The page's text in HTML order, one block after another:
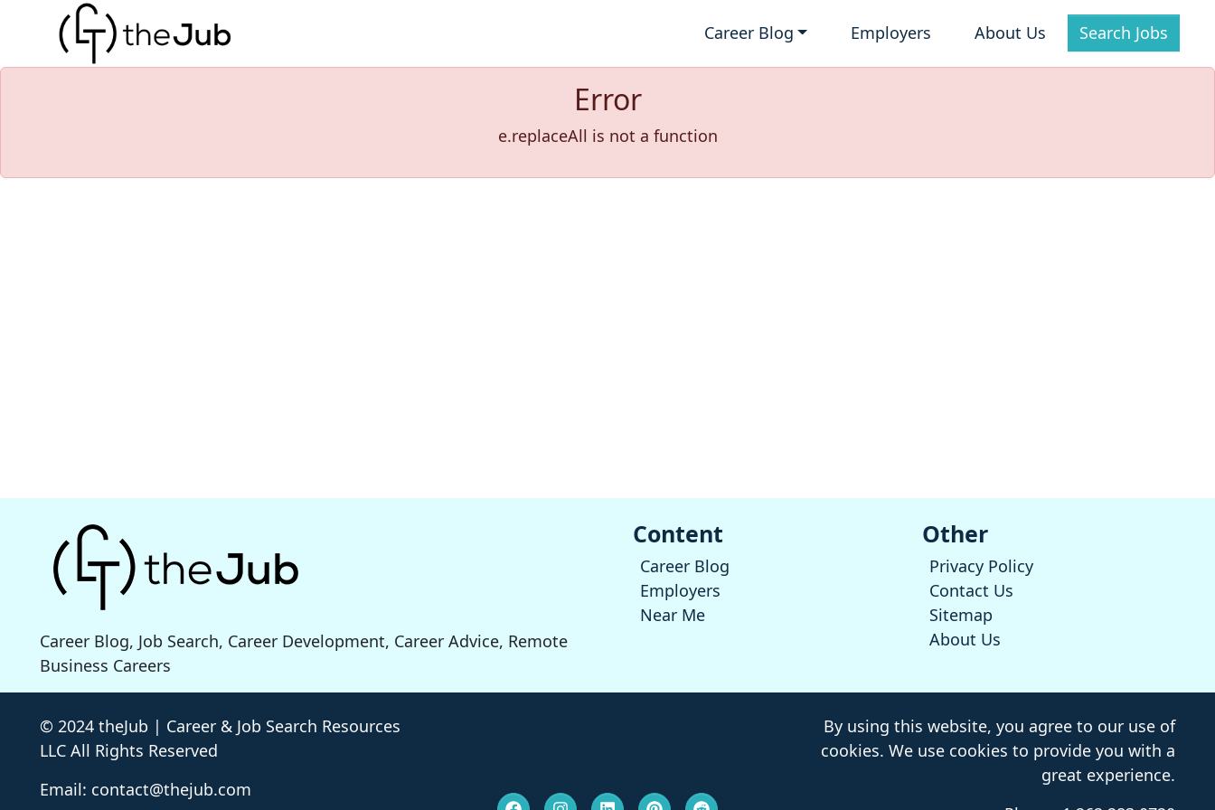
Career Blog Employers About Us Search Jobs
Error
e.replaceAll is not a function
Career Blog, Job Search, Career Development, Career Advice, Remote
Business Careers
Content
Career Blog
Employers
Near Me
Other
Privacy Policy
Contact Us
Sitemap
About Us
© 2024 theJub | Career & Job Search Resources
LLC All Rights Reserved
Email: contact@thejub.com
By using this website, you agree to our use of
cookies. We use cookies to provide you with a
great experience.